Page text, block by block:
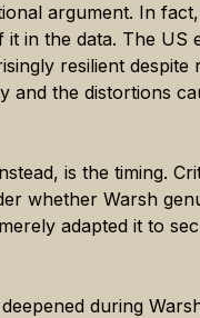
argument. In
it in the data. The US
resilient despite
and the distortions
is the timing.
whether Warsh
adapted it to
during